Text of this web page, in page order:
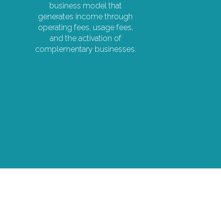
business model that
generates income through
operating fees, usage fees,
and the activation of
complementary businesses.